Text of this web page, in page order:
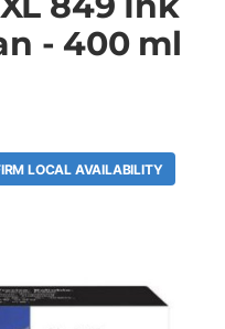
- 400 ml
LOCAL AVAILABILITY